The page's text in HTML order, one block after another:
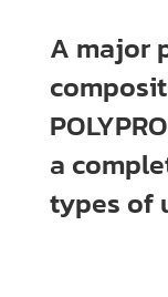
A major
a
types of